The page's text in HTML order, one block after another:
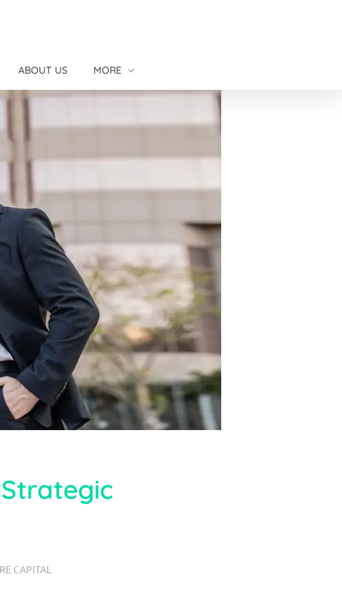
ABOUT US MORE
CAPITAL